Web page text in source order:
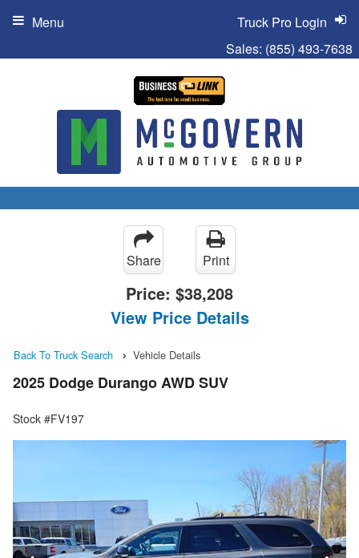
Sales: (855) 493-7638
Truck Pro Login
Menu
Share Print
Price: $38,208
View Price Details
Back To Truck Search Vehicle Details
2025 Dodge Durango AWD SUV
Stock #FV197